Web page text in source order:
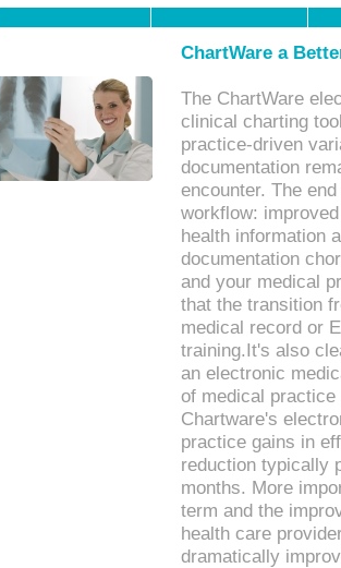
ChartWare a
The ChartWare
clinical charting
practice-driven
documentation
encounter. The
workflow:
health information
documentation
and your medical
that the transition
medical record or
training.It's also
an electronic
of medical
Chartware's
practice gains in
reduction typically
months. More
term and the
health care
dramatically